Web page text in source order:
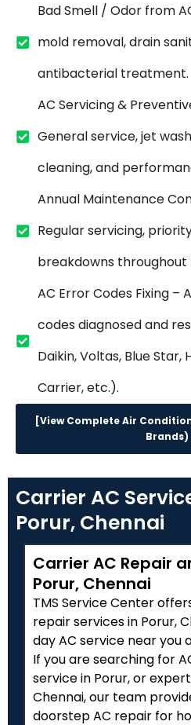
Bad Smell / Odor from
mold removal, drain
antibacterial treatment.
AC Servicing &
General service, jet
cleaning, and
Annual Maintenance
Regular servicing,
breakdowns throughout
AC Error Codes Fixing –
codes diagnosed and
Daikin, Voltas, Blue Star,
Carrier, etc.).
[View Complete Air
Carrier AC
Porur, Chennai
Carrier AC Repair
Porur, Chennai
TMS Service Center
repair services in Porur,
day AC service near you
If you are searching for
service in Porur, or
Chennai, our team
doorstep AC repair for